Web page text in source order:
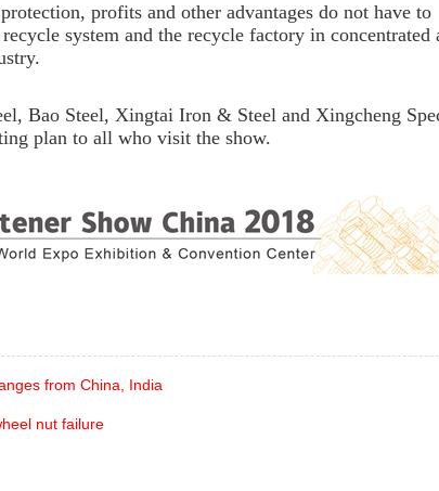
profits and other advantages do not have to
system and the recycle factory in concentrated
Bao Steel, Xingtai Iron & Steel and Xingcheng
plan to all who visit the show.
from China, India
nut failure